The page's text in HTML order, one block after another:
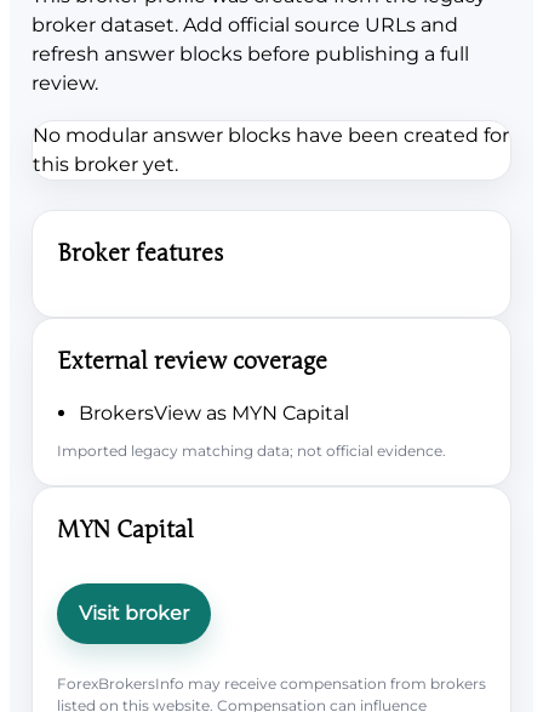
broker dataset. Add official source URLs and
refresh answer blocks before publishing a full
review.
No modular answer blocks have been created for
this broker yet.
Broker features
External review coverage
BrokersView as MYN Capital
Imported legacy matching data; not official evidence.
MYN Capital
Visit broker
ForexBrokersInfo may receive compensation from brokers
listed on this website. Compensation can influence